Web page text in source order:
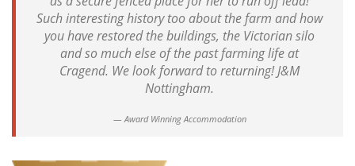
Such interesting history too about the farm and how
you have restored the buildings, the Victorian silo
and so much else of the past farming life at
Cragend. We look forward to returning! J&M
Nottingham.
Award Winning Accommodation